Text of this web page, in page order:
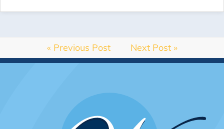
« Previous Post Next Post »